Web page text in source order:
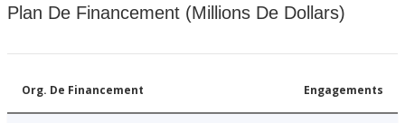
Plan De Financement (Millions De Dollars)
Org. De Financement Engagements